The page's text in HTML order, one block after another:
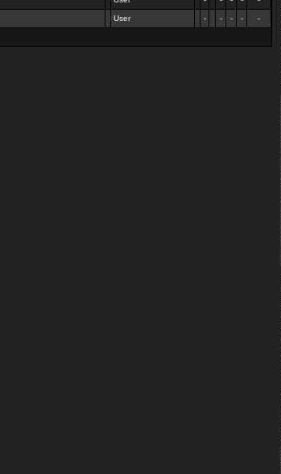
User - - - - -